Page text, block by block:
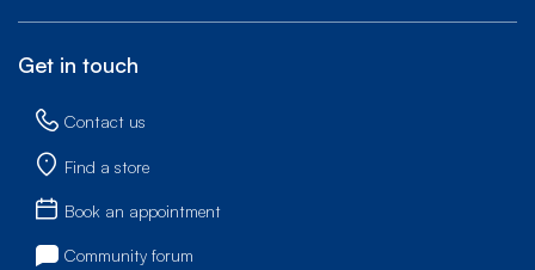
Get in touch
Contact us
Find a store
Book an appointment
Community forum